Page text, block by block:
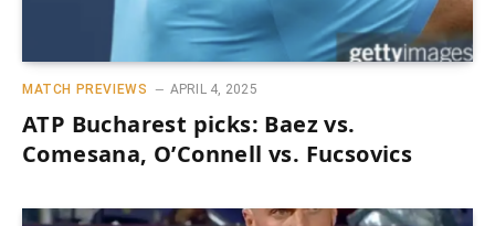
MATCH PREVIEWS APRIL 4, 2025
ATP Bucharest picks: Baez vs.
Comesana, O’Connell vs. Fucsovics